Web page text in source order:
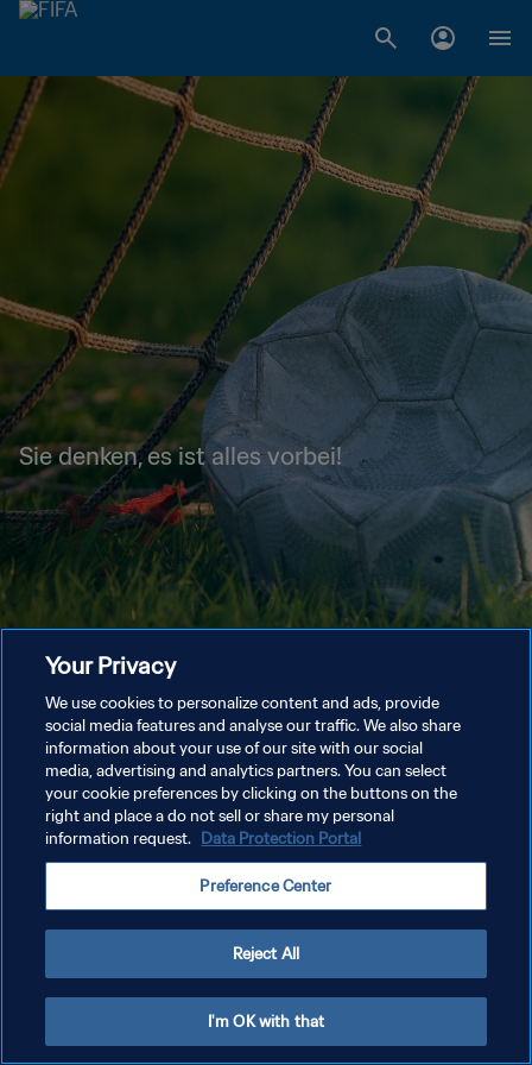
Sie denken, es ist alles vorbei!
Your Privacy
We use cookies to personalize content and ads, provide
social media features and analyse our traffic. We also share
information about your use of our site with our social
media, advertising and analytics partners. You can select
your cookie preferences by clicking on the buttons on the
right and place a do not sell or share my personal
information request. Data Protection Portal
Preference Center
Reject All
I'm OK with that